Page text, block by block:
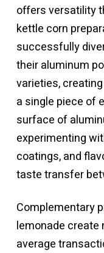
offers versatility
kettle corn
successfully
their aluminum
varieties,
a single piece of
surface of
experimenting
coatings, and
taste transfer
Complementary
lemonade create
average